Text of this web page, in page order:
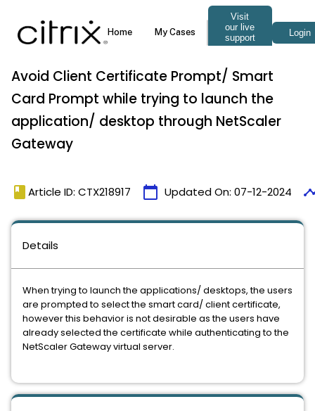
Avoid Client Certificate Prompt/ Smart
Card Prompt while trying to launch the
application/ desktop through NetScaler
Gateway
book Article ID: CTX218917 calendar_today Updated On: 07-12-2024
Details
When trying to launch the applications/ desktops, the users
are prompted to select the smart card/ client certificate,
however this behavior is not desirable as the users have
already selected the certificate while authenticating to the
NetScaler Gateway virtual server.